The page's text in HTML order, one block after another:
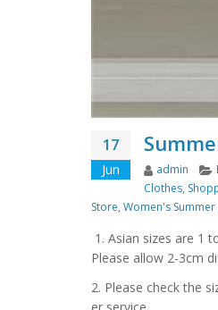
17
Jun Author
admin
Clothes,
Store, Women's
1. Asian sizes are 1
Please allow 2-3cm
2. Please check the